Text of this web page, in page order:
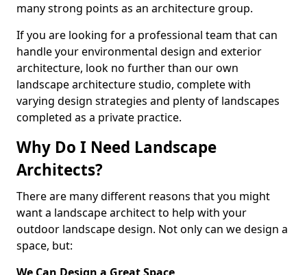
many strong points as an architecture group.
If you are looking for a professional team that can
handle your environmental design and exterior
architecture, look no further than our own
landscape architecture studio, complete with
varying design strategies and plenty of landscapes
completed as a private practice.
Why Do I Need Landscape
Architects?
There are many different reasons that you might
want a landscape architect to help with your
outdoor landscape design. Not only can we design a
space, but: